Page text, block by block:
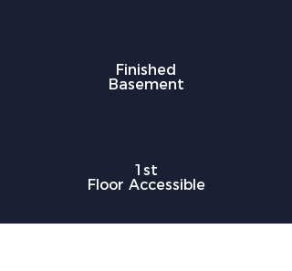
Finished
Basement
1st
Floor Accessible